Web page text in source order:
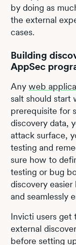
by doing as
the external
cases.
Building
AppSec
Anyweb
salt should start
prerequisite for
discovery data,
attack surface,
testing and
sure how to
testing or bug
discovery
and seamlessly
Invicti users get
external
before setting